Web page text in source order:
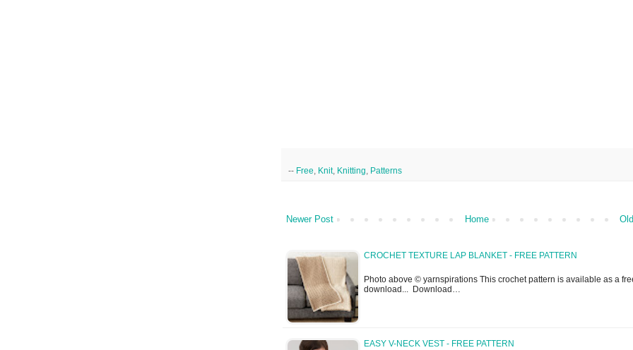
-- Free Knit, Knitting Patterns
Newer Post Home
CROCHET TEXTURE LAP BLANKET - FREE PATTERN
Photo above © yarnspirations This crochet pattern is available as a
download... Download…
EASY V-NECK VEST - FREE PATTERN